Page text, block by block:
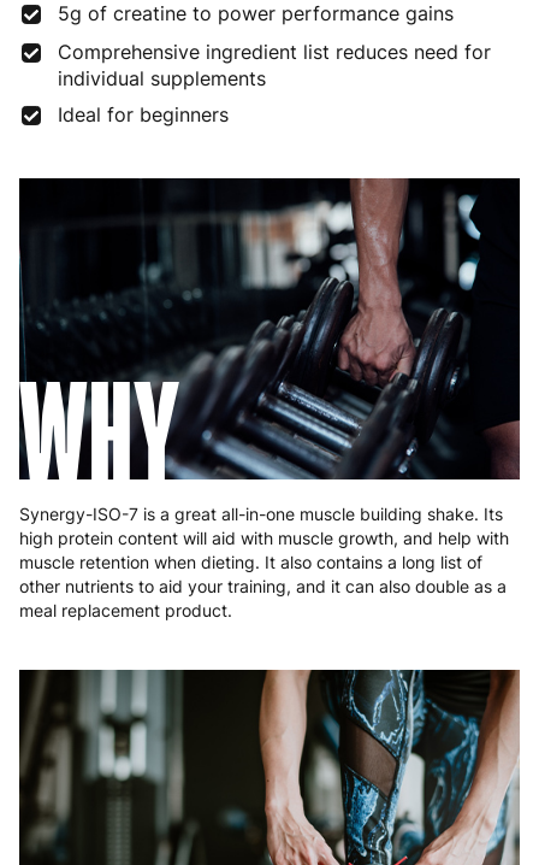
5g of creatine to power performance gains
Comprehensive ingredient list reduces need for
individual supplements
Ideal for beginners
WHY
Synergy-ISO-7 is a great all-in-one muscle building shake. Its
high protein content will aid with muscle growth, and help with
muscle retention when dieting. It also contains a long list of
other nutrients to aid your training, and it can also double as a
meal replacement product.